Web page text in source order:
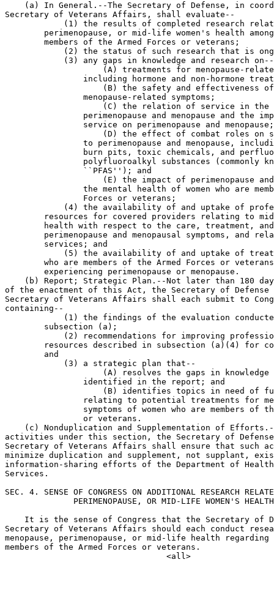
(a) In General.--The Secretary of Defense, in
Secretary of Veterans Affairs, shall evaluate--
(1) the results of completed research
perimenopause, or mid-life women's health
        members of the Armed Forces or veterans;
(2) the status of such research that is
            (3) any gaps in knowledge and research on--
(A) treatments for menopause-
including hormone and non-hormone
(B) the safety and effectiveness
                menopause-related symptoms;
(C) the relation of service in
perimenopause and menopause and the
                service on perimenopause and menopause;
(D) the effect of combat roles on
to perimenopause and menopause,
burn pits, toxic chemicals, and
polyfluoroalkyl substances (commonly
                ``PFAS''); and
(E) the impact of perimenopause
the mental health of women who are
                Forces or veterans;
(4) the availability of and uptake of
resources for covered providers relating to
health with respect to the care, treatment,
perimenopause and menopausal symptoms, and
        services; and
(5) the availability of and uptake of
who are members of the Armed Forces or
        experiencing perimenopause or menopause.
(b) Report; Strategic Plan.--Not later than 180
of the enactment of this Act, the Secretary of
Secretary of Veterans Affairs shall each submit to
containing--
(1) the findings of the evaluation
        subsection (a);
(2) recommendations for improving
resources described in subsection (a)(4) for
        and
            (3) a strategic plan that--
(A) resolves the gaps in
                identified in the report; and
(B) identifies topics in need of
relating to potential treatments for
symptoms of women who are members of
                or veterans.
(c) Nonduplication and Supplementation of
activities under this section, the Secretary of
Secretary of Veterans Affairs shall ensure that such
minimize duplication and supplement, not supplant,
information-sharing efforts of the Department of Health
Services.
SEC. 4. SENSE OF CONGRESS ON ADDITIONAL RESEARCH
PERIMENOPAUSE, OR MID-LIFE WOMEN'S
It is the sense of Congress that the Secretary of
Secretary of Veterans Affairs should each conduct
menopause, perimenopause, or mid-life health regarding
members of the Armed Forces or veterans.